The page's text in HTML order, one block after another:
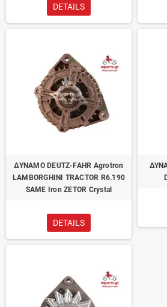
DETAILS
ΔΥΝΑΜΟ DEUTZ-FAHR Agrotron
LAMBORGHINI TRACTOR R6.190
SAME Iron ZETOR Crystal
DETAILS